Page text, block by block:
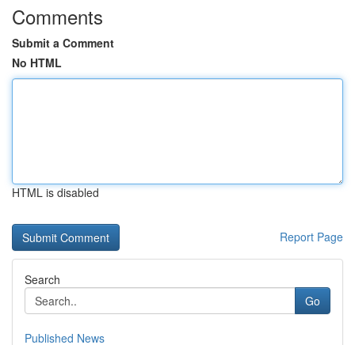
Comments
Submit a Comment
No HTML
HTML is disabled
Report Page
Search
Go
Published News